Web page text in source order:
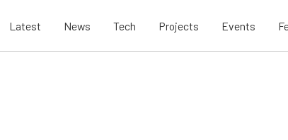
Latest News Tech Projects Events